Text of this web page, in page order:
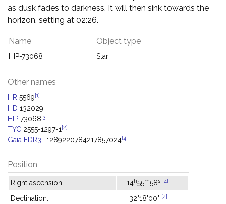
as dusk fades to darkness. It will then sink towards the
horizon, setting at 02:26.
Name
HIP-73068
Object type
Star
Other names
HR 5569[1]
HD 132029
HIP 73068[3]
TYC 2555-1297-1 [2]
Gaia EDR3- 1289220784217857024[4]
Position
Right ascension: 14h55m58s [4]
Declination: +32°18'00" [4]